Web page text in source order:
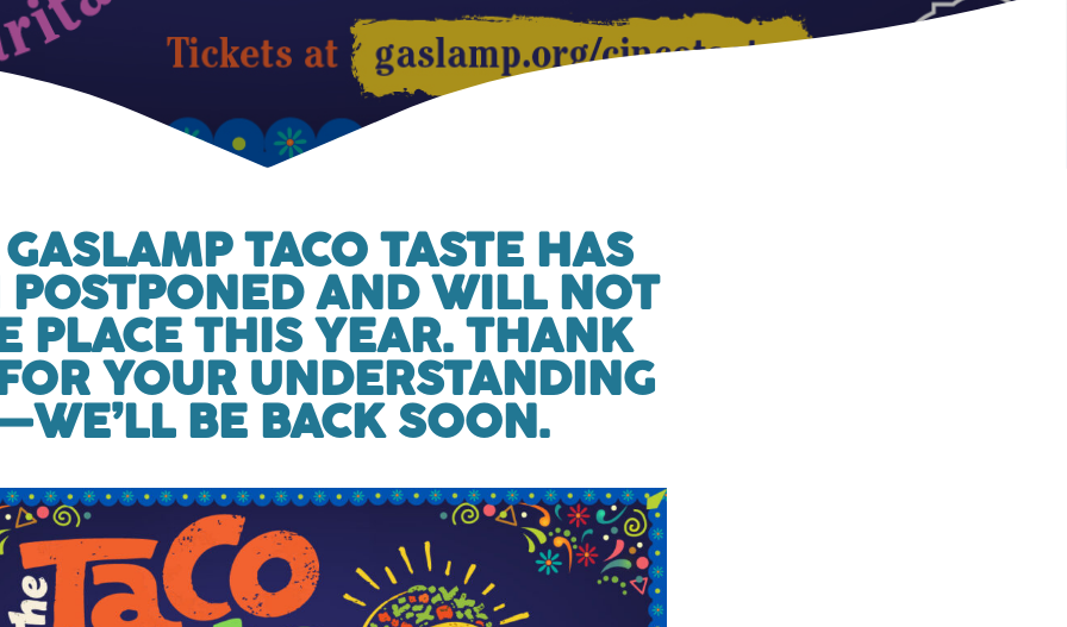
TACO TASTE HAS
POSTPONED AND WILL NOT
PLACE THIS YEAR. THANK
YOUR UNDERSTANDING
BE BACK SOON.